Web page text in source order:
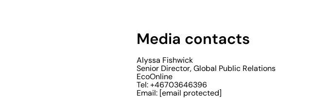
Media contacts
Alyssa Fishwick
Senior Director, Global Public Relations
EcoOnline
Tel: +46703646396
Email: [email protected]